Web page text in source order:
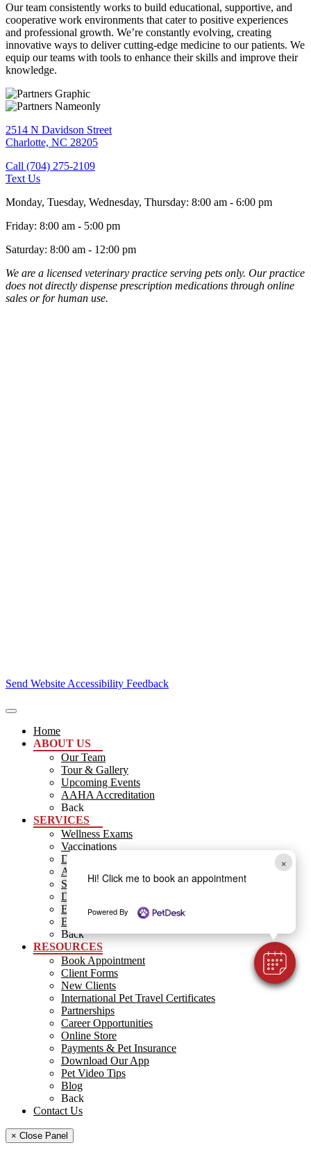
Our team consistently works to build educational, supportive, and
cooperative work environments that cater to positive experiences
and professional growth. We’re constantly evolving, creating
innovative ways to deliver cutting-edge medicine to our patients. We
equip our teams with tools to enhance their skills and improve their
knowledge.
2514 N Davidson Street
Charlotte, NC 28205
Call (704) 275-2109
Text Us
Monday, Tuesday, Wednesday, Thursday: 8:00 am - 6:00 pm
Friday: 8:00 am - 5:00 pm
Saturday: 8:00 am - 12:00 pm
We are a licensed veterinary practice serving pets only. Our practice
does not directly dispense prescription medications through online
sales or for human use.
×
Hi! Click me to book an appointment
Powered By
Send Website Accessibility Feedback
Home
ABOUT US
Our Team
Tour & Gallery
Upcoming Events
AAHA Accreditation
Back
SERVICES
Wellness Exams
Vaccinations
Dental Care
Allergies
Surgery
Diagnostics
End of Life Care
Emergency
Back
RESOURCES
Book Appointment
Client Forms
New Clients
International Pet Travel Certificates
Partnerships
Career Opportunities
Online Store
Payments & Pet Insurance
Download Our App
Pet Video Tips
Blog
Back
Contact Us
× Close Panel